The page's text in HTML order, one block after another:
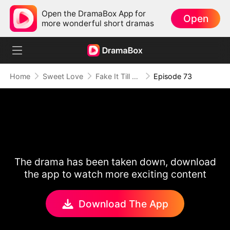
Open the DramaBox App for
more wonderful short dramas
Open
Home Sweet Love Fake It Till We Make It Episode 73
The drama has been taken down, download
the app to watch more exciting content
Download The App